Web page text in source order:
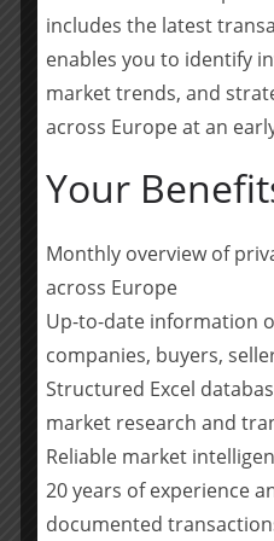
I Squared’s financial
Barclays and Santander.
provided by Simpson
ABOUT ENERGIA
Energia Group is a leading
business with substantial
Republic of Ireland and
primarily operates across
Renewables, Flexible
Solutions, and is
The Group owns and
island, with two further
includes the latest
enables you to identify
market trends, and
across Europe at an
Your
Monthly overview of
across Europe
Up-to-date information
companies, buyers,
Structured Excel
market research and
Reliable market
20 years of experience
documented